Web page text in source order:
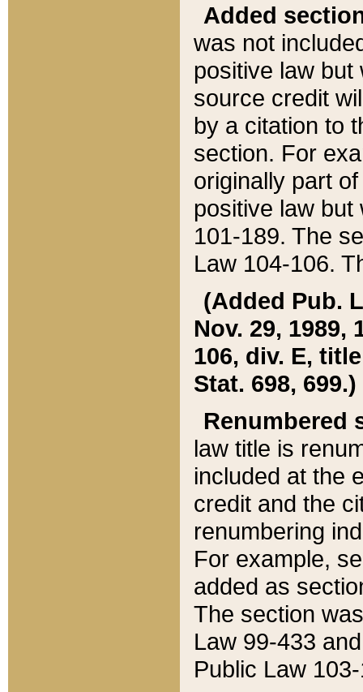
Added
was not
positive law
source credit
by a citation to
section. For
originally part
positive law but
101-189. The
Law 104-106.
(Added Pub.
Nov. 29, 1989,
106, div. E,
Stat. 698, 699.)
Renumbered
law title is
included at the
credit and the
renumbering
For example,
added as
The section
Law 99-433
Public Law